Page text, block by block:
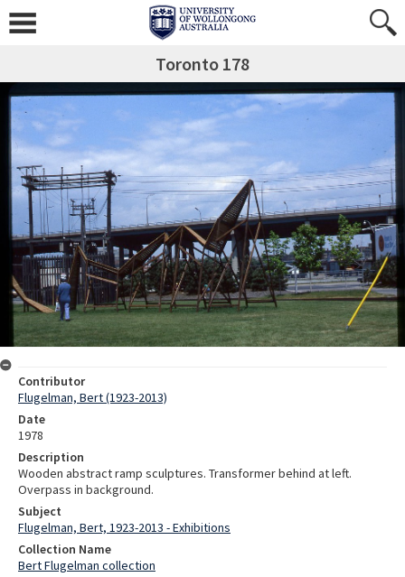
Toronto 178
Contributor
Flugelman, Bert (1923-2013)
Date
1978
Description
Wooden abstract ramp sculptures. Transformer behind at left.
Overpass in background.
Subject
Flugelman, Bert, 1923-2013 - Exhibitions
Collection Name
Bert Flugelman collection